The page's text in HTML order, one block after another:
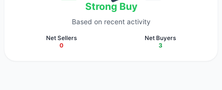
Strong Buy
Based on recent activity
Net Sellers
0
Net Buyers
3